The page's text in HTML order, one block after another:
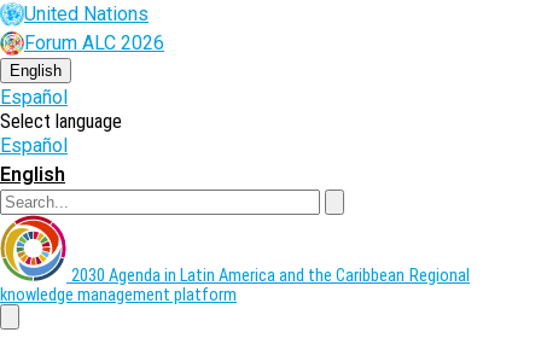
Skip
to
main
content
United Nations
Forum ALC 2026
English
Español
Select language
Español
English
2030 Agenda in Latin America and the Caribbean Regional
knowledge management platform